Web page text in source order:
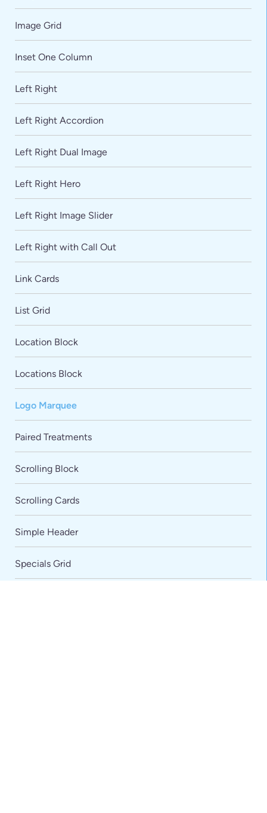
Image Grid
Inset One Column
Left Right
Left Right Accordion
Left Right Dual Image
Left Right Hero
Left Right Image Slider
Left Right with Call Out
Link Cards
List Grid
Location Block
Locations Block
Logo Marquee
Paired Treatments
Scrolling Block
Scrolling Cards
Simple Header
Specials Grid